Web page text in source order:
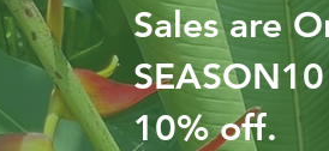
Sales are
10% off.